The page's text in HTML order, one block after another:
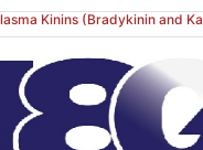
by:
blockers (β
decrease
Kinins (Bradykinin and